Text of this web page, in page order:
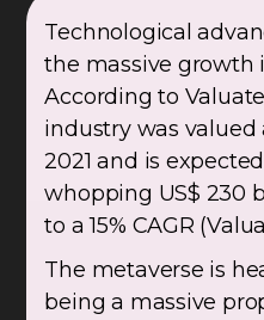
Technological
the massive growth
According to
industry was valued
2021 and is
whopping US$ 230
to a 15% CAGR
The metaverse is
being a massive